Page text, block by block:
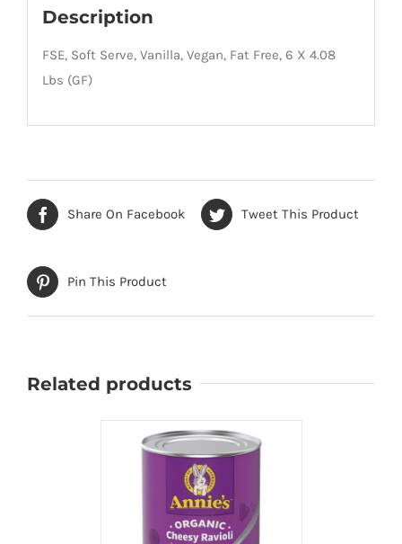
Description
FSE, Soft Serve, Vanilla, Vegan, Fat Free, 6 X 4.08
Lbs (GF)
Share On Facebook Tweet This Product
Pin This Product
Related products